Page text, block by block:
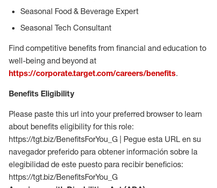
Seasonal Food & Beverage Expert
Seasonal Tech Consultant
Find competitive benefits from financial and education to
well-being and beyond at
https://corporate.target.com/careers/benefits.
Benefits Eligibility
Please paste this url into your preferred browser to learn
about benefits eligibility for this role:
https://tgt.biz/BenefitsForYou_G | Pegue esta URL en su
navegador preferido para obtener información sobre la
elegibilidad de este puesto para recibir beneficios:
https://tgt.biz/BenefitsForYou_G